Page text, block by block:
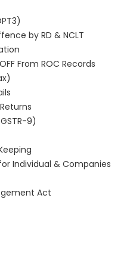
by RD & NCLT
From ROC Records
9)
Individual & Companies
Act